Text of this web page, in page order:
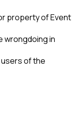
property of Event
wrongdoing in
of the